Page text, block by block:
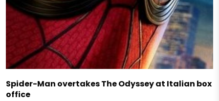
Spider-Man overtakes The Odyssey at Italian box
office